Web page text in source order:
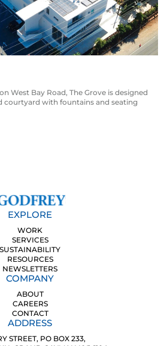
West Bay Road, The Grove is designed
courtyard with fountains and seating
EXPLORE
WORK
SERVICES
SUSTAINABILITY
RESOURCES
NEWSLETTERS
COMPANY
ABOUT
CAREERS
CONTACT
ADDRESS
STREET, PO BOX 233,